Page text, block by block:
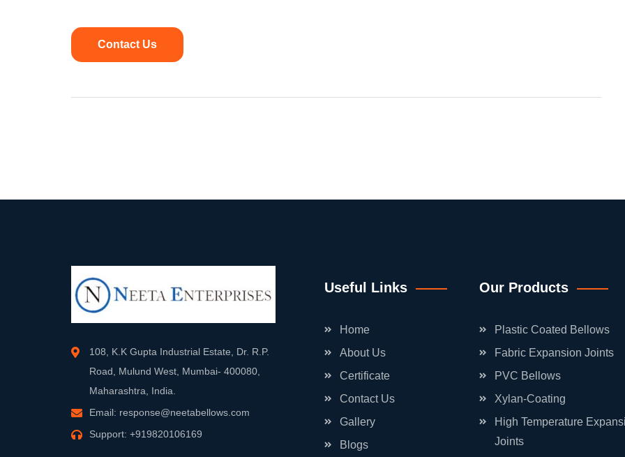
Contact Us
108, K.K Gupta Industrial Estate, Dr. R.P.
Road, Mulund West, Mumbai- 400080,
Maharashtra, India.
Email: response@neetabellows.com
Support: +919820106169
Useful Links
Home
About Us
Certificate
Contact Us
Gallery
Blogs
Our Products
Plastic Coated Bellows
Fabric Expansion Joints
PVC Bellows
Xylan-Coating
High Temperature
Joints